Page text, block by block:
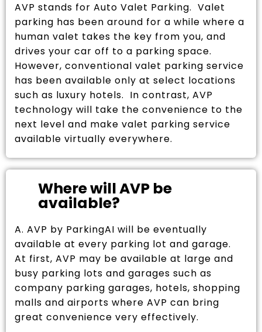
AVP stands for Auto Valet Parking. Valet
parking has been around for a while where a
human valet takes the key from you, and
drives your car off to a parking space.
However, conventional valet parking service
has been available only at select locations
such as luxury hotels. In contrast, AVP
technology will take the convenience to the
next level and make valet parking service
available virtually everywhere.
Where will AVP be
available?
A. AVP by ParkingAI will be eventually
available at every parking lot and garage.
At first, AVP may be available at large and
busy parking lots and garages such as
company parking garages, hotels, shopping
malls and airports where AVP can bring
great convenience very effectively.